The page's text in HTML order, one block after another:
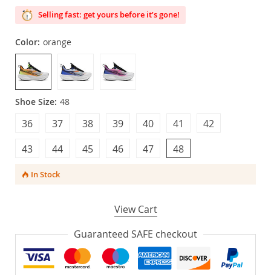
Selling fast: get yours before it’s gone!
Color: orange
Shoe Size: 48
48
45
44 47
46
41
40
43
42
36 39
38
37
In Stock
View Cart
Guaranteed SAFE checkout